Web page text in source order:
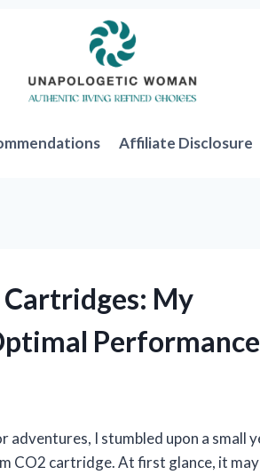
Affiliate Disclosure
My
Performance
I stumbled upon a small
CO2 cartridge. At first glance, it may